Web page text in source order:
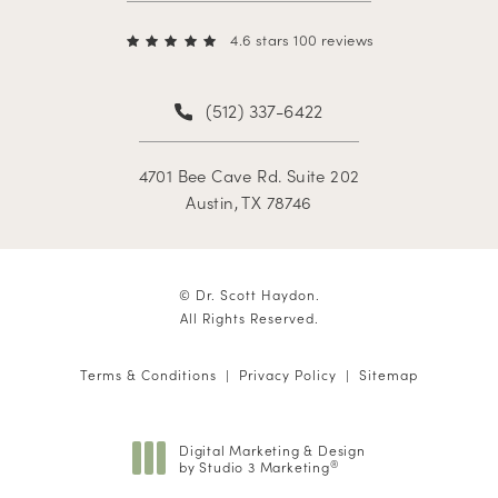
4.6 stars 100 reviews
(512) 337-6422
4701 Bee Cave Rd. Suite 202
Austin, TX 78746
© Dr. Scott Haydon.
All Rights Reserved.
Terms & Conditions Privacy Policy Sitemap
Digital Marketing & Design
by Studio 3 Marketing®
(opens in a new tab)